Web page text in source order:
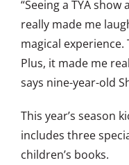
“Seeing a TYA
really made me
magical
Plus, it made me
says nine-year-old
This year’s season
includes three
children’s books.